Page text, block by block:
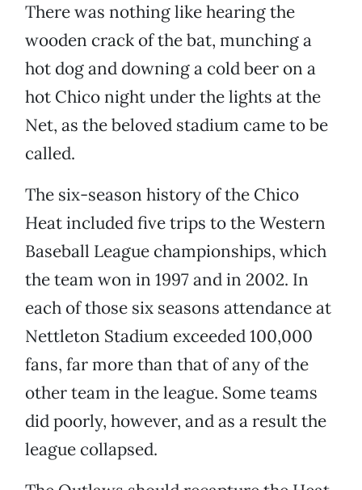
There was nothing like hearing the
wooden crack of the bat, munching a
hot dog and downing a cold beer on a
hot Chico night under the lights at the
Net, as the beloved stadium came to be
called.
The six-season history of the Chico
Heat included five trips to the Western
Baseball League championships, which
the team won in 1997 and in 2002. In
each of those six seasons attendance at
Nettleton Stadium exceeded 100,000
fans, far more than that of any of the
other team in the league. Some teams
did poorly, however, and as a result the
league collapsed.